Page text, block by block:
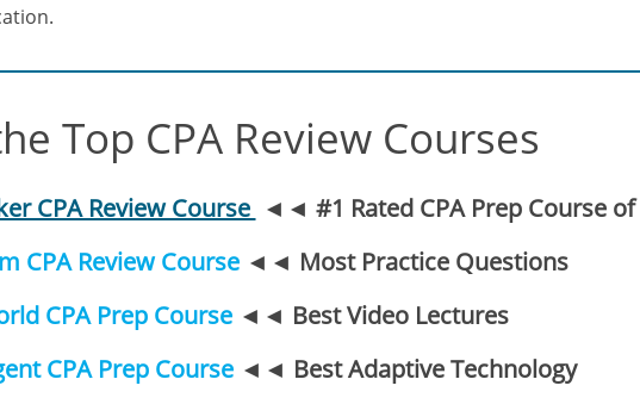
Top CPA Review Courses
CPA Review Course ◄◄ #1 Rated CPA Prep Course
CPA Review Course ◄◄ Most Practice Questions
CPA Prep Course ◄◄ Best Video Lectures
CPA Prep Course ◄◄ Best Adaptive Technology